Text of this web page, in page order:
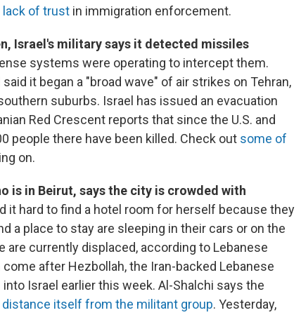
lack of trust in immigration enforcement.
Israel's military says it detected missiles
systems were operating to intercept them.
it began a "broad wave" of air strikes on Tehran,
suburbs. Israel has issued an evacuation
Red Crescent reports that since the U.S. and
people there have been killed. Check out some of
on.
is in Beirut, says the city is crowded with
it hard to find a hotel room for herself because they
a place to stay are sleeping in their cars or on the
are currently displaced, according to Lebanese
after Hezbollah, the Iran-backed Lebanese
Israel earlier this week. Al-Shalchi says the
distance itself from the militant group. Yesterday,